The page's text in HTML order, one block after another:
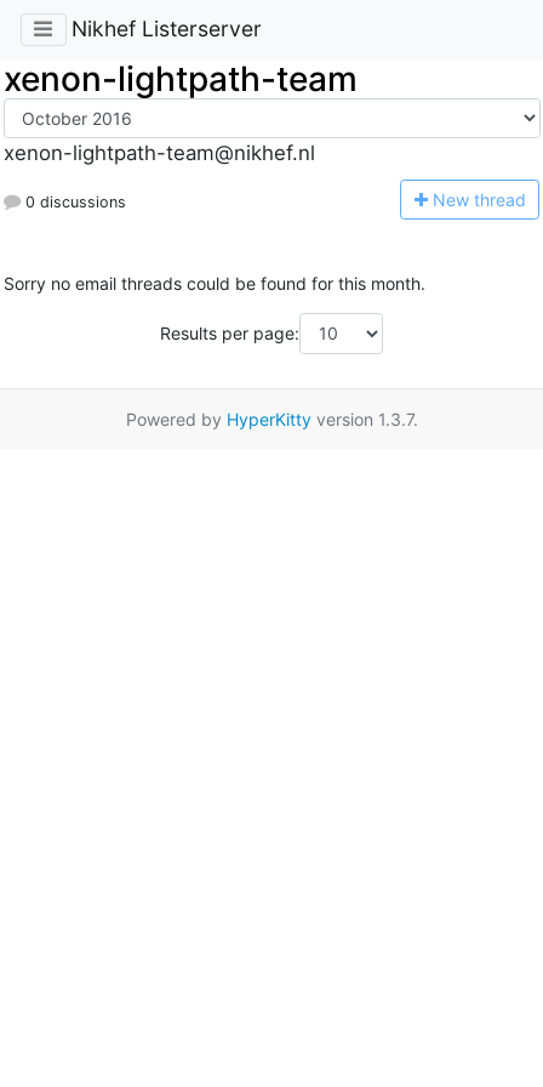
Nikhef Listerserver
xenon-lightpath-team
xenon-lightpath-team@nikhef.nl
0 discussions New thread
Sorry no email threads could be found for this month.
Results per page:
Powered by HyperKittyversion 1.3.7.